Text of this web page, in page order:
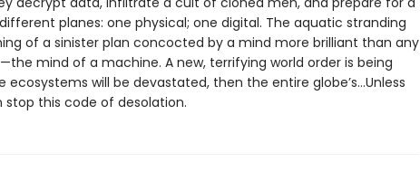
planes: one physical; one digital. The aquatic stranding
of a sinister plan concocted by a mind more brilliant than any
mind of a machine. A new, terrifying world order is being
ecosystems will be devastated, then the entire globe’s…Unless
stop this code of desolation.